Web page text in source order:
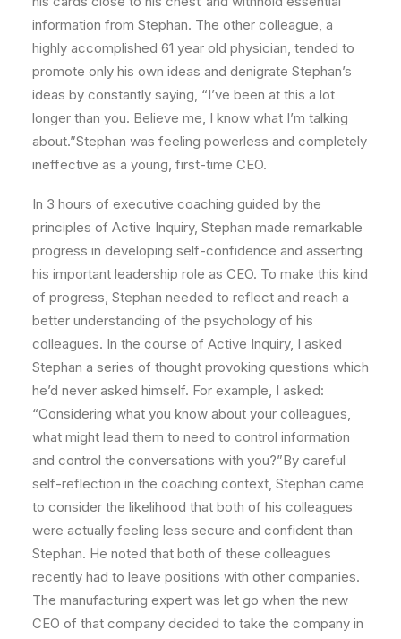
information from Stephan. The other colleague, a
highly accomplished 61 year old physician, tended to
promote only his own ideas and denigrate Stephan’s
ideas by constantly saying, “I’ve been at this a lot
longer than you. Believe me, I know what I’m talking
about.”Stephan was feeling powerless and completely
ineffective as a young, first-time CEO.
In 3 hours of executive coaching guided by the
principles of Active Inquiry, Stephan made remarkable
progress in developing self-confidence and asserting
his important leadership role as CEO. To make this kind
of progress, Stephan needed to reflect and reach a
better understanding of the psychology of his
colleagues. In the course of Active Inquiry, I asked
Stephan a series of thought provoking questions which
he’d never asked himself. For example, I asked:
“Considering what you know about your colleagues,
what might lead them to need to control information
and control the conversations with you?”By careful
self-reflection in the coaching context, Stephan came
to consider the likelihood that both of his colleagues
were actually feeling less secure and confident than
Stephan. He noted that both of these colleagues
recently had to leave positions with other companies.
The manufacturing expert was let go when the new
CEO of that company decided to take the company in